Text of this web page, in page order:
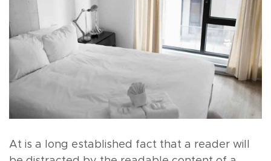
At is a long established fact that a reader will